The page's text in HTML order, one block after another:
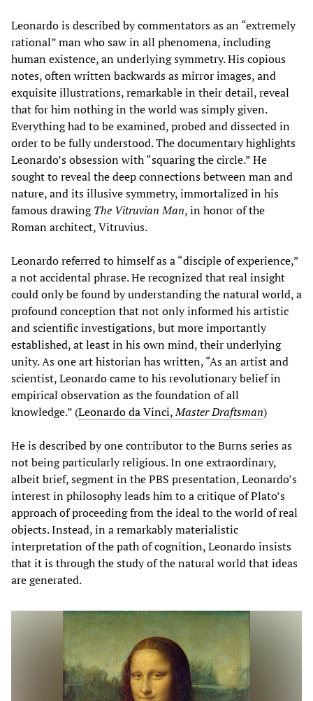
Leonardo is described by commentators as an “extremely
rational” man who saw in all phenomena, including
human existence, an underlying symmetry. His copious
notes, often written backwards as mirror images, and
exquisite illustrations, remarkable in their detail, reveal
that for him nothing in the world was simply given.
Everything had to be examined, probed and dissected in
order to be fully understood. The documentary highlights
Leonardo’s obsession with “squaring the circle.” He
sought to reveal the deep connections between man and
nature, and its illusive symmetry, immortalized in his
famous drawingThe Vitruvian Man, in honor of the
Roman architect, Vitruvius.
Leonardo referred to himself as a “disciple of experience,”
a not accidental phrase. He recognized that real insight
could only be found by understanding the natural world, a
profound conception that not only informed his artistic
and scientific investigations, but more importantly
established, at least in his own mind, their underlying
unity. As one art historian has written, “As an artist and
scientist, Leonardo came to his revolutionary belief in
empirical observation as the foundation of all
knowledge.” (Leonardo da Vinci,Master Draftsman)
He is described by one contributor to the Burns series as
not being particularly religious. In one extraordinary,
albeit brief, segment in the PBS presentation, Leonardo’s
interest in philosophy leads him to a critique of Plato’s
approach of proceeding from the ideal to the world of real
objects. Instead, in a remarkably materialistic
interpretation of the path of cognition, Leonardo insists
that it is through the study of the natural world that ideas
are generated.